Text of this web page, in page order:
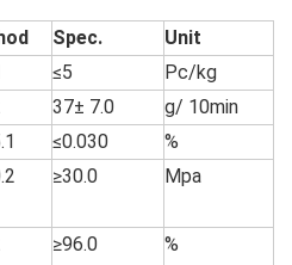
Spec.
Unit
≤5
Pc/kg
37± 7.0
g/ 10min
≤0.030
%
≥30.0 Mpa
≥96.0 %